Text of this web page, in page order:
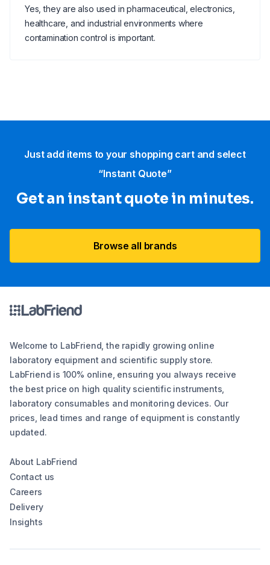
Yes, they are also used in pharmaceutical, electronics,
healthcare, and industrial environments where
contamination control is important.
Just add items to your shopping cart and select
“Instant Quote”
Get an instant quote in minutes.
Browse all brands
Welcome to LabFriend, the rapidly growing online
laboratory equipment and scientific supply store.
LabFriend is 100% online, ensuring you always receive
the best price on high quality scientific instruments,
laboratory consumables and monitoring devices. Our
prices, lead times and range of equipment is constantly
updated.
About LabFriend
Contact us
Careers
Delivery
Insights